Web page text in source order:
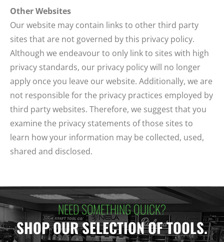
Other Websites
Our website may contain links to other third party
sites that are not governed by this privacy policy.
Although we endeavour to only link to sites with high
privacy standards, our privacy policy will no longer
apply once you leave our website. Additionally, we are
not responsible for the privacy practices employed by
third party websites. Therefore, we suggest that you
examine the privacy statements of those sites to
learn how your information may be collected, used,
shared and disclosed.
NEED SOMETHING QUICK?
SHOP OUR SELECTION OF TOOLS.